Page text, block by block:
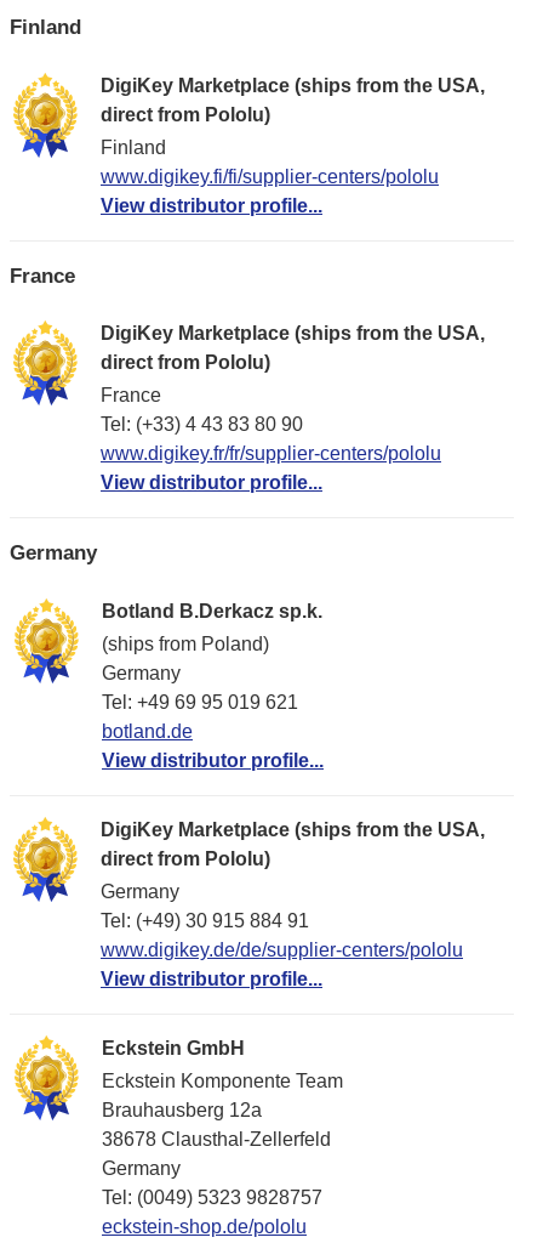
Finland
DigiKey Marketplace (ships from the USA,
direct from Pololu)
Finland
www.digikey.fi/fi/supplier-centers/pololu
View distributor profile...
France
DigiKey Marketplace (ships from the USA,
direct from Pololu)
France
Tel: (+33) 4 43 83 80 90
www.digikey.fr/fr/supplier-centers/pololu
View distributor profile...
Germany
Botland B.Derkacz sp.k.
(ships from Poland)
Germany
Tel: +49 69 95 019 621
botland.de
View distributor profile...
DigiKey Marketplace (ships from the USA,
direct from Pololu)
Germany
Tel: (+49) 30 915 884 91
www.digikey.de/de/supplier-centers/pololu
View distributor profile...
Eckstein GmbH
Eckstein Komponente Team
Brauhausberg 12a
38678 Clausthal-Zellerfeld
Germany
Tel: (0049) 5323 9828757
eckstein-shop.de/pololu